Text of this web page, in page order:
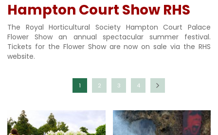
Hampton Court Show RHS
The Royal Horticultural Society Hampton Court Palace
Flower Show an annual spectacular summer festival.
Tickets for the Flower Show are now on sale via the RHS
website.
1 2 3 4